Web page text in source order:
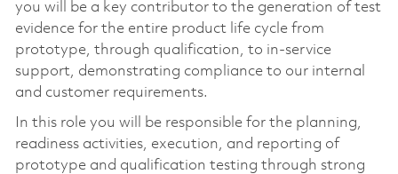
you will be a key contributor to the generation of test
evidence for the entire product life cycle from
prototype, through qualification, to in-service
support, demonstrating compliance to our internal
and customer requirements.
In this role you will be responsible for the planning,
readiness activities, execution, and reporting of
prototype and qualification testing through strong